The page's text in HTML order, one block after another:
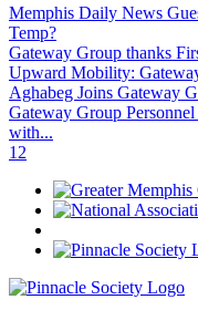
Memphis Daily News
Temp?
Gateway Group thanks
Upward Mobility:
Aghabeg Joins Gateway
Gateway Group
with...
1 2